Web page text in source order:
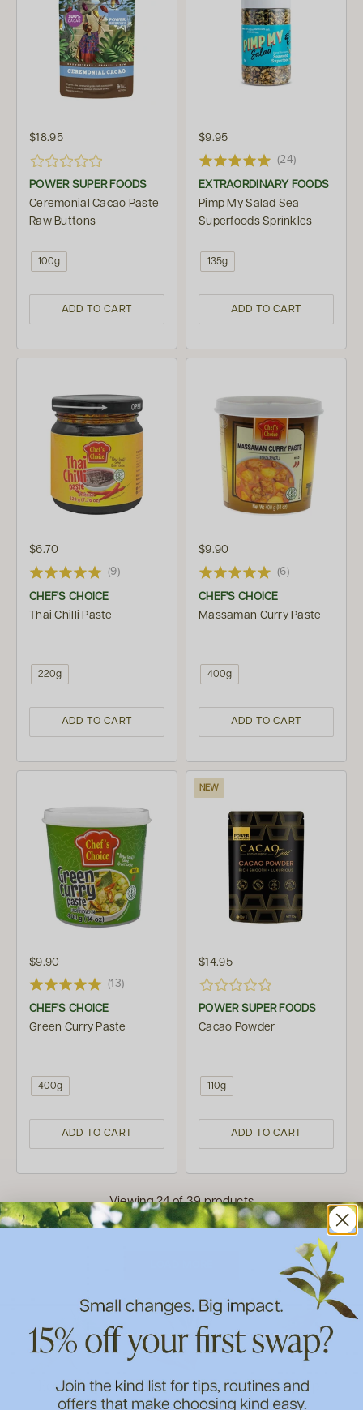
$18.95
POWER SUPER FOODS
Ceremonial Cacao Paste
Raw Buttons
100g
ADD TO CART
$9.95
(24)
EXTRAORDINARY FOODS
Pimp My Salad Sea
Superfoods Sprinkles
135g
ADD TO CART
$6.70
(9)
CHEF'S CHOICE
Thai Chilli Paste
220g
ADD TO CART
$9.90
(6)
CHEF'S CHOICE
Massaman Curry Paste
400g
ADD TO CART
$9.90
(13)
CHEF'S CHOICE
Green Curry Paste
400g
ADD TO CART
$14.95
POWER SUPER FOODS
Cacao Powder
110g
ADD TO CART
NEW
Viewing 24 of 39 products
Eco Home Skin Care Make Up